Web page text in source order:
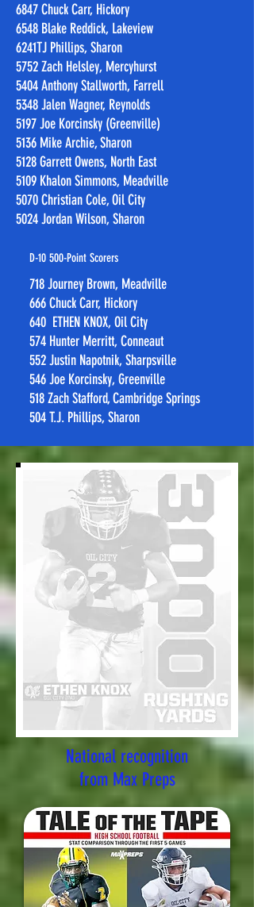
6847 Chuck Carr, Hickory
6548 Blake Reddick, Lakeview
6241TJ Phillips, Sharon
5752 Zach Helsley, Mercyhurst
5404 Anthony Stallworth, Farrell
5348 Jalen Wagner, Reynolds
5197 Joe Korcinsky (Greenville)
5136 Mike Archie, Sharon
5128 Garrett Owens, North East
5109 Khalon Simmons, Meadville
5070 Christian Cole, Oil City
5024 Jordan Wilson, Sharon​​
D-10 500-Point Scorers
718 Journey Brown, Meadville
666 Chuck Carr, Hickory
640 ETHEN KNOX, Oil City
574 Hunter Merritt, Conneaut
552 Justin Napotnik, Sharpsville
546 Joe Korcinsky, Greenville
518 Zach Stafford, Cambridge Springs
504 T.J. Phillips, Sharon​
National recognition
from Max Preps